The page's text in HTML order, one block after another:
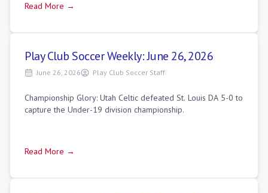
Read More →
Play Club Soccer Weekly: June 26, 2026
June 26, 2026 Play Club Soccer Staff
Championship Glory: Utah Celtic defeated St. Louis DA 5-0 to
capture the Under-19 division championship.
Read More →